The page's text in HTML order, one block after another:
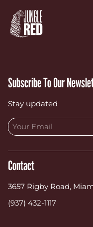
Subscribe To Our
Stay updated
Contact
3657 Rigby Road,
(937) 432-1117